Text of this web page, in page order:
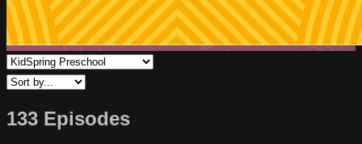
133 Episodes